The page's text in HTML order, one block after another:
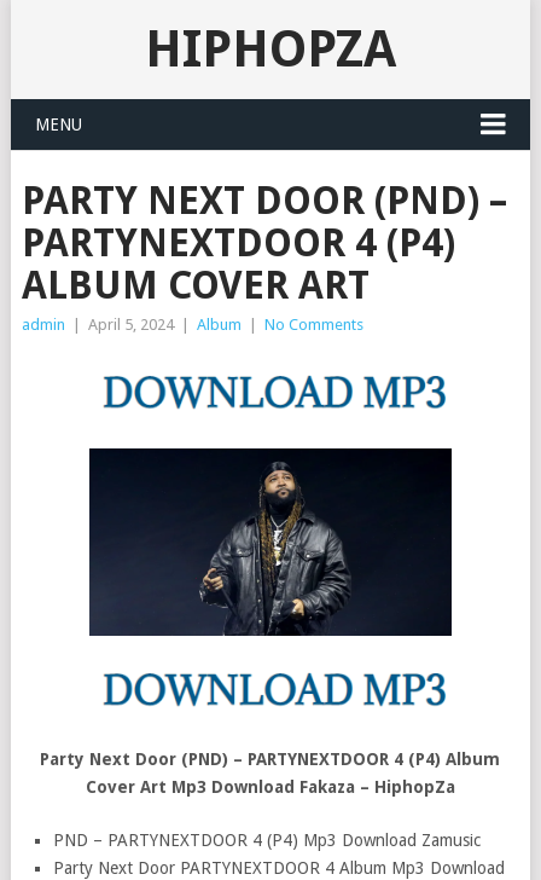
HIPHOPZA
MENU
PARTY NEXT DOOR (PND) –
PARTYNEXTDOOR 4 (P4)
ALBUM COVER ART
admin April 5, 2024 Album No Comments
Party Next Door (PND) – PARTYNEXTDOOR 4 (P4) Album
Cover Art Mp3 Download Fakaza – HiphopZa
PND – PARTYNEXTDOOR 4 (P4) Mp3 Download Zamusic
Party Next Door PARTYNEXTDOOR 4 Album Mp3 Download